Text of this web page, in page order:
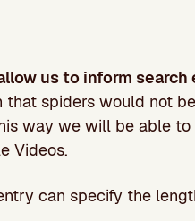
us to inform
that spiders would not
way we will be able
Videos.
can specify the